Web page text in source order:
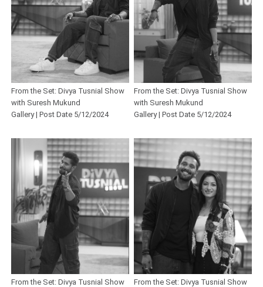
From the Set: Divya Tusnial Show
with Suresh Mukund
Gallery | Post Date 5/12/2024
From the Set: Divya Tusnial Show
with Suresh Mukund
Gallery | Post Date 5/12/2024
From the Set: Divya Tusnial Show From the Set: Divya Tusnial Show